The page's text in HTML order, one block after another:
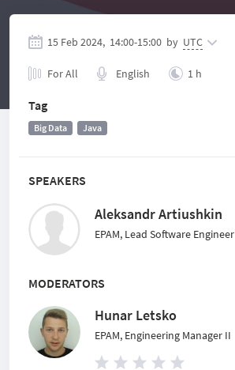
SPEAKERS
Aleksandr Artiushkin
EPAM, Lead Software Engineer
MODERATORS
Hunar Letsko
EPAM, Engineering Manager II
15 Feb 2024, 14:00-15:00 by UTC
For All English 1 h
Tag
Big Data Java